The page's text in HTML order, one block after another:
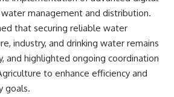
management and distribution.
that securing reliable water
industry, and drinking water remains
and highlighted ongoing coordination
to enhance efficiency and
goals.